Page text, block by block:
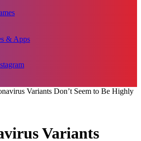
& Apps
Variants Don’t Seem to Be Highly
Variants